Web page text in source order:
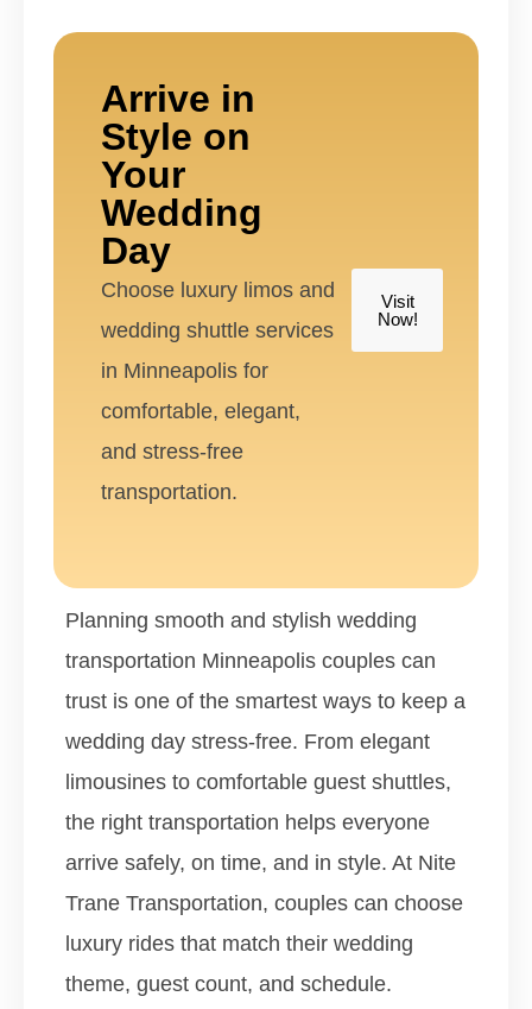
Arrive in
Style on
Your
Wedding
Day
Choose luxury limos and
wedding shuttle services
in Minneapolis for
comfortable, elegant,
and stress-free
transportation.
Visit
Now!
Planning smooth and stylish wedding
transportation Minneapolis couples can
trust is one of the smartest ways to keep a
wedding day stress-free. From elegant
limousines to comfortable guest shuttles,
the right transportation helps everyone
arrive safely, on time, and in style. At Nite
Trane Transportation, couples can choose
luxury rides that match their wedding
theme, guest count, and schedule.